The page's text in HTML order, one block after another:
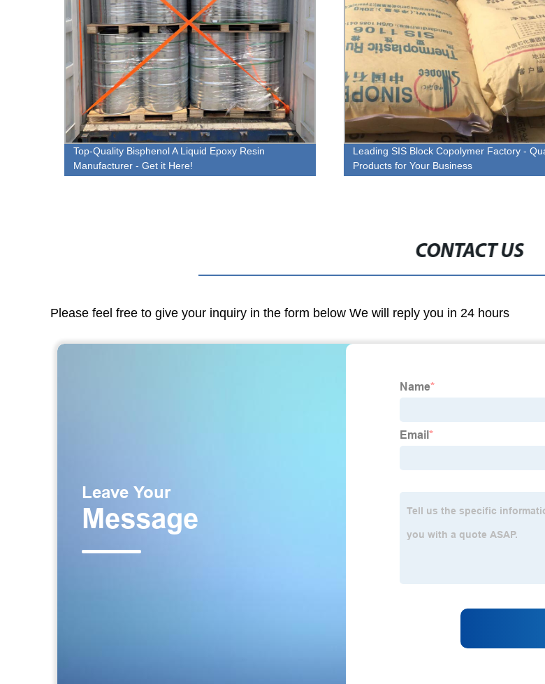
Top-Quality Bisphenol A Liquid Epoxy Resin
Manufacturer - Get it Here!
Leading SIS Block Copolymer Factory -
Products for Your Business
CONTACT US
Please feel free to give your inquiry in the form below We will reply you in 24 hours